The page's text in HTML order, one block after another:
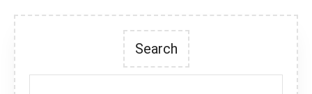
Search